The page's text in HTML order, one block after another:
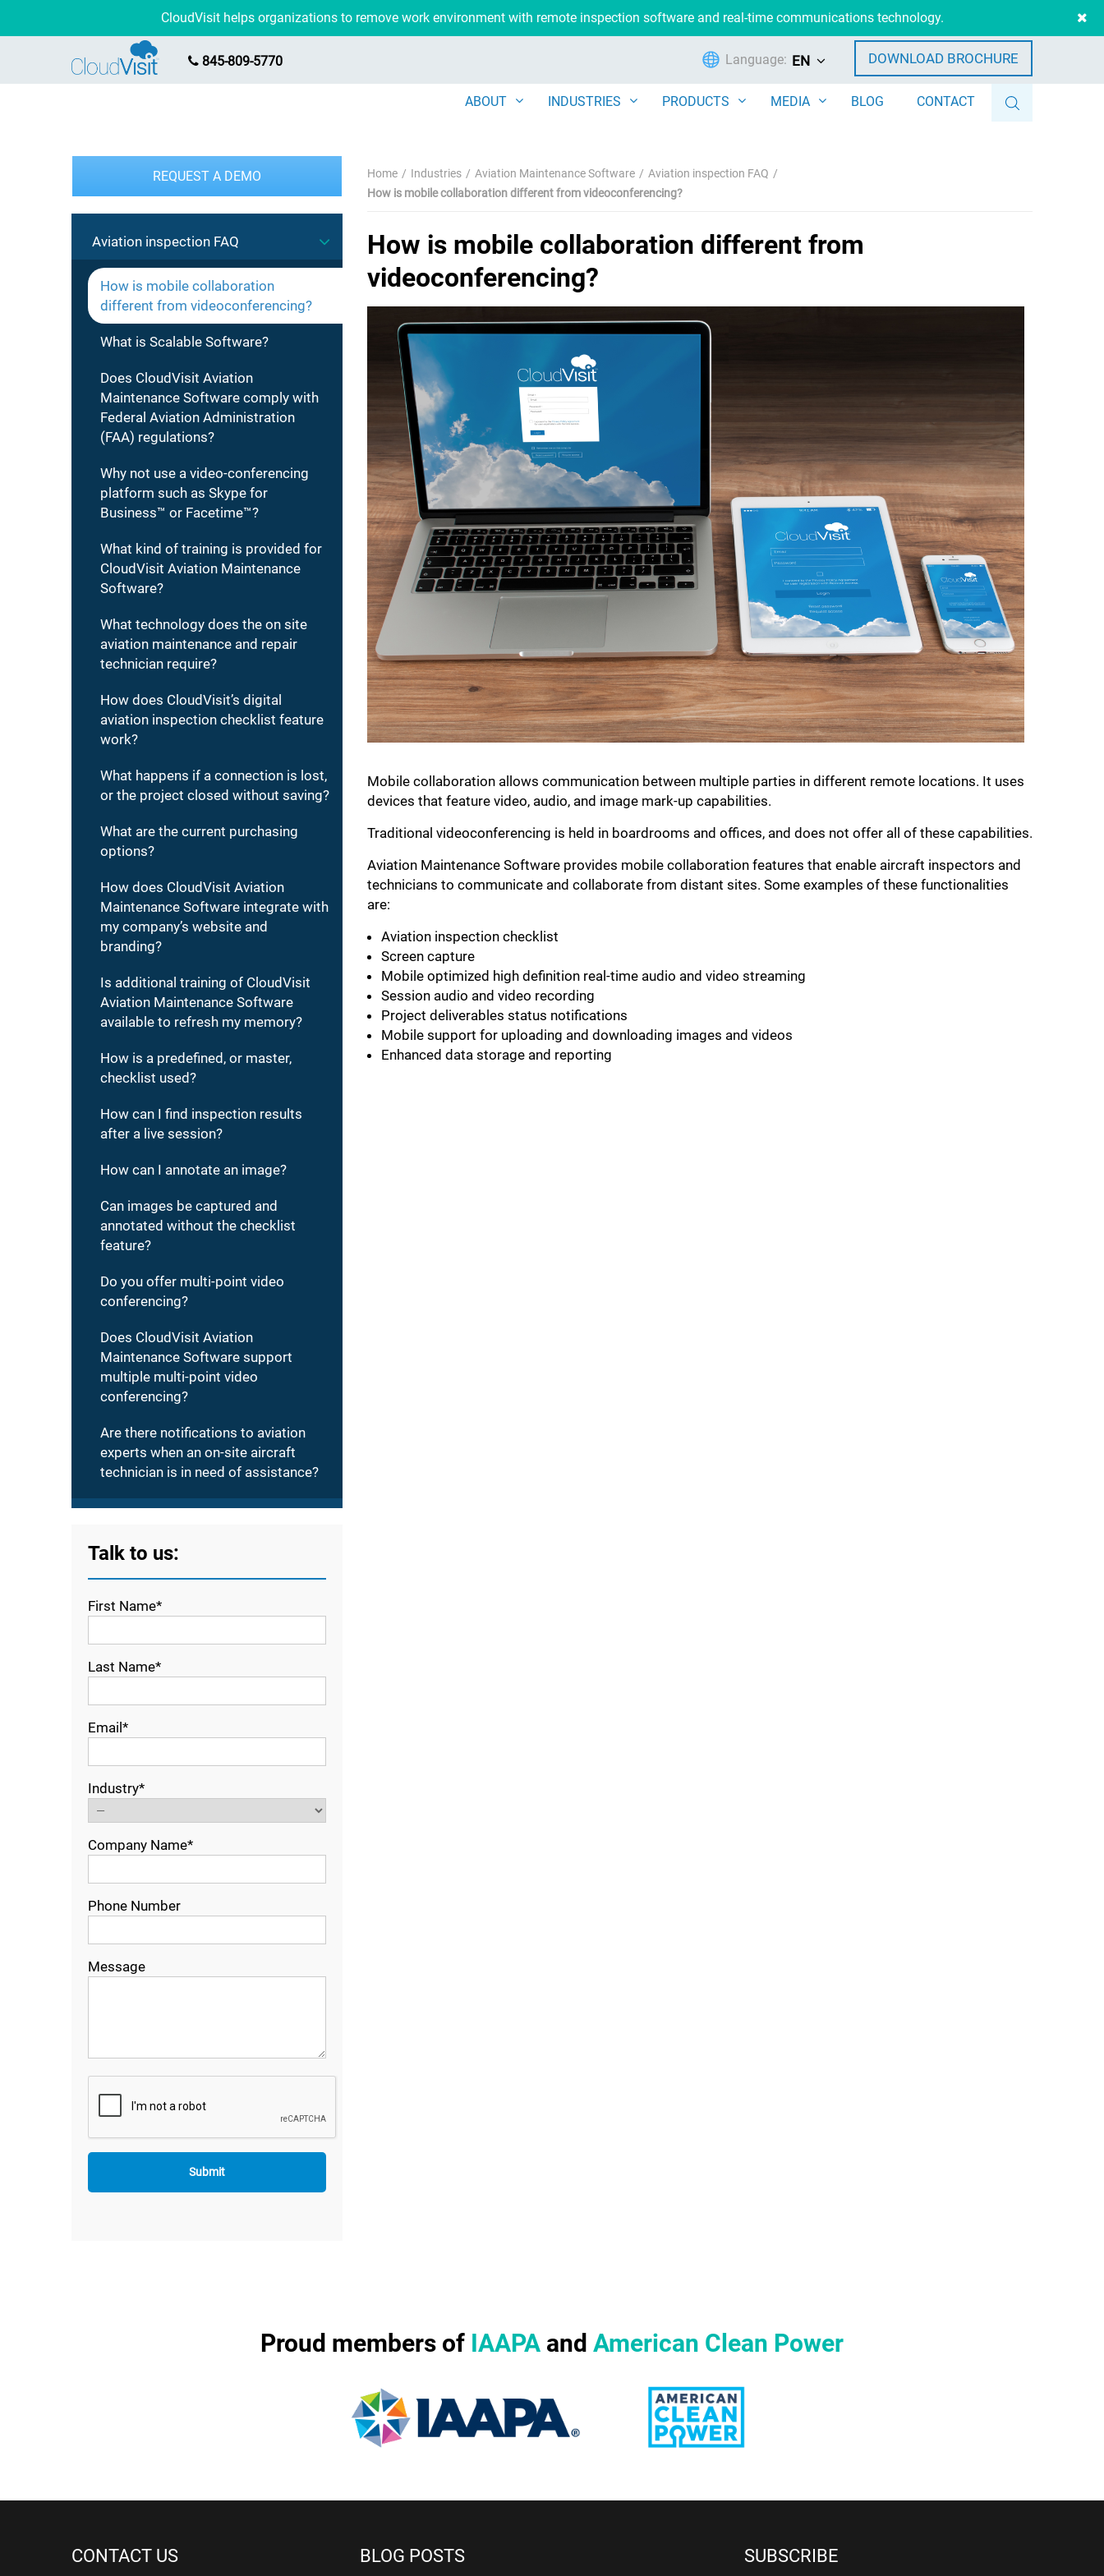
CloudVisit helps organizations to remove work environment with remote inspection software and real-time communications technology.
845-809-5770 Language: EN DOWNLOAD BROCHURE
ABOUT INDUSTRIES PRODUCTS MEDIA BLOG CONTACT
Home Industries Aviation Maintenance Software
Aviation inspection FAQ
How is mobile collaboration different from videoconferencing?
How is mobile collaboration different from
videoconferencing?
Mobile collaboration allows communication between multiple parties in different remote locations. It uses
devices that feature video, audio, and image mark-up capabilities.
Traditional videoconferencing is held in boardrooms and offices, and does not offer all of these capabilities.
Aviation Maintenance Software provides mobile collaboration features that enable aircraft inspectors and
technicians to communicate and collaborate from distant sites. Some examples of these functionalities
are:
Aviation inspection checklist
Screen capture
Mobile optimized high definition real-time audio and video streaming
Session audio and video recording
Project deliverables status notifications
Mobile support for uploading and downloading images and videos
Enhanced data storage and reporting
REQUEST A DEMO
Aviation inspection FAQ
How is mobile collaboration
different from videoconferencing?
What is Scalable Software?
Does CloudVisit Aviation
Maintenance Software comply with
Federal Aviation Administration
(FAA) regulations?
Why not use a video-conferencing
platform such as Skype for
Business™ or Facetime™?
What kind of training is provided for
CloudVisit Aviation Maintenance
Software?
What technology does the on site
aviation maintenance and repair
technician require?
How does CloudVisit’s digital
aviation inspection checklist feature
work?
What happens if a connection is lost,
or the project closed without saving?
What are the current purchasing
options?
How does CloudVisit Aviation
Maintenance Software integrate with
my company’s website and
branding?
Is additional training of CloudVisit
Aviation Maintenance Software
available to refresh my memory?
How is a predefined, or master,
checklist used?
How can I find inspection results
after a live session?
How can I annotate an image?
Can images be captured and
annotated without the checklist
feature?
Do you offer multi-point video
conferencing?
Does CloudVisit Aviation
Maintenance Software support
multiple multi-point video
conferencing?
Are there notifications to aviation
experts when an on-site aircraft
technician is in need of assistance?
Talk to us:
First Name*
Last Name*
Email*
Industry*
Company Name*
Phone Number
Message
Proud members of IAAPA and American Clean Power
CONTACT US BLOG POSTS SUBSCRIBE